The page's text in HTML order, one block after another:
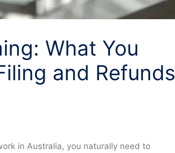
What You
and Refunds
in Australia, you naturally need to